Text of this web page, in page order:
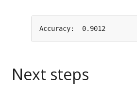
Next steps